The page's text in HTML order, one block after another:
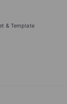
& Template